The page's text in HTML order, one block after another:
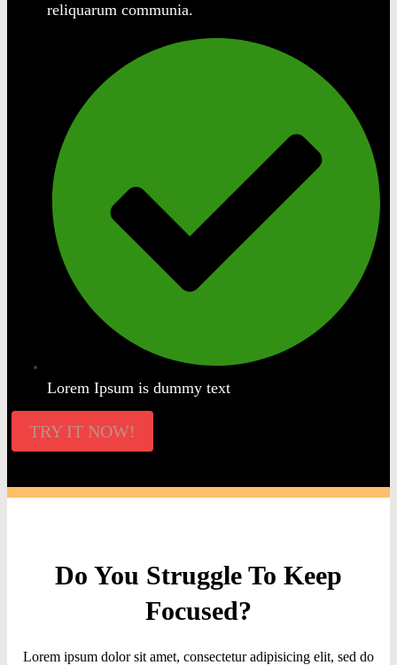
reliquarum communia.
Lorem Ipsum is dummy text
TRY IT NOW!
Do You Struggle To Keep
Focused?
Lorem ipsum dolor sit amet, consectetur adipisicing elit, sed do